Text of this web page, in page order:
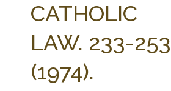
CATHOLIC
LAW. 233-253
(1974).